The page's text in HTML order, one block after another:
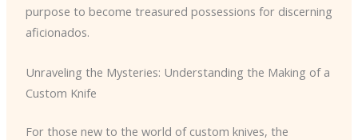
purpose to become treasured possessions for discerning
aficionados.
Unraveling the Mysteries: Understanding the Making of a
Custom Knife
For those new to the world of custom knives, the